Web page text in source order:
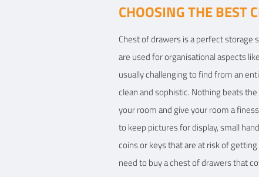
CHOOSING THE BEST
Chest of drawers is a perfect
are used for organisational aspects
usually challenging to find from an
clean and sophistic. Nothing beats
your room and give your room a
to keep pictures for display, small
coins or keys that are at risk of
need to buy a chest of drawers that